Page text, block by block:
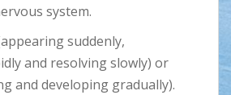
system.
suddenly,
and resolving slowly) or
and developing gradually).